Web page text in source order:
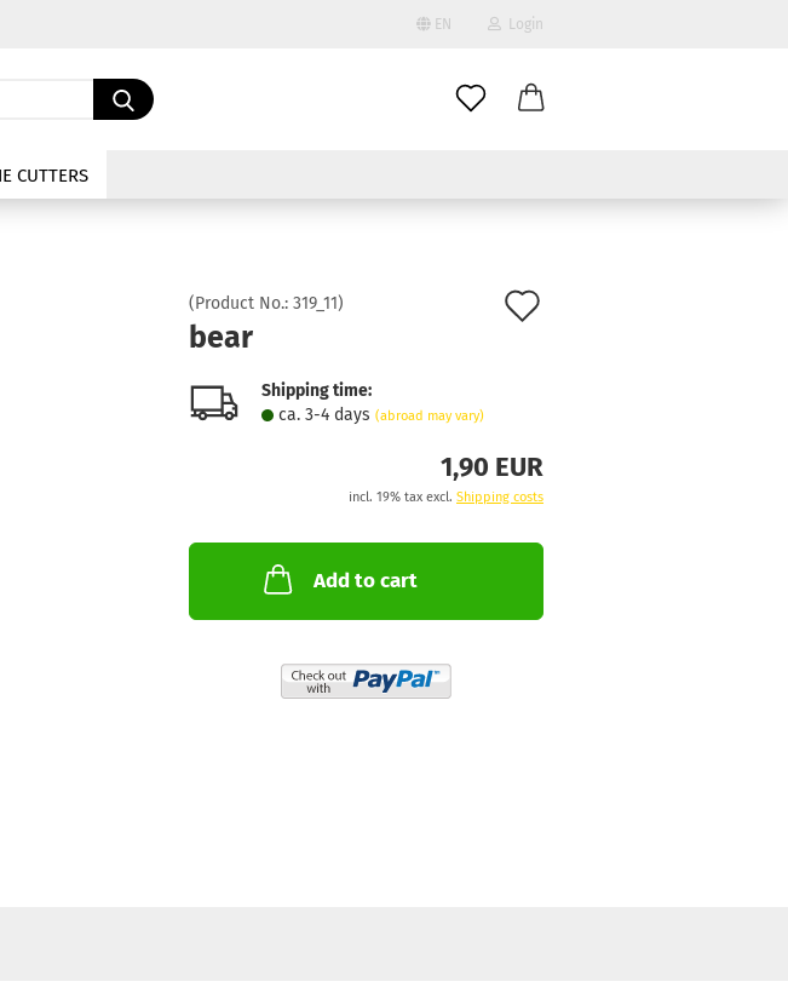
EN
Change language
Login
Forgot password?
Search...
CUTTERS
(Product No.: 319_11)
bear
Shipping time:
ca. 3-4 days (abroad may vary)
1,90 EUR
incl. 19% tax excl. Shipping costs
Add to cart